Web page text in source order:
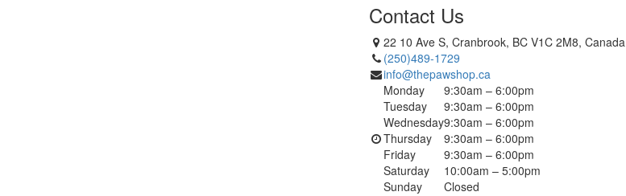
Contact Us
22 10 Ave S, Cranbrook, BC V1C 2M8, Canada
(250)489-1729
info@thepawshop.ca
Monday
9:30am – 6:00pm
Tuesday
9:30am – 6:00pm
Wednesday9:30am – 6:00pm
Thursday
9:30am – 6:00pm
Friday
9:30am – 6:00pm
Saturday
10:00am – 5:00pm
Sunday
Closed